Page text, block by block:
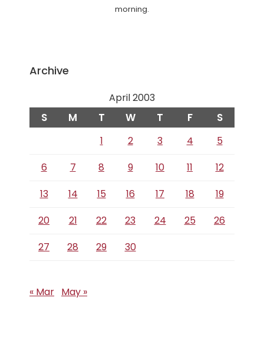
morning.
Archive
April 2003
S M T W T F S
1 2 3 4
5
6
7 8 9 10 11
12
13
14 15 16 17 18
19
20
21 22 23 24 25
26
27
28 29 30
« Mar May »